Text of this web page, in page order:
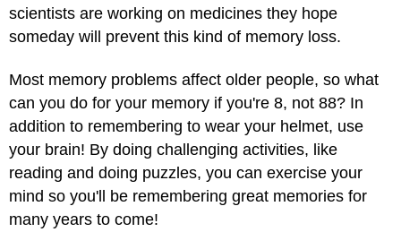
scientists are working on medicines they hope
someday will prevent this kind of memory loss.
Most memory problems affect older people, so what
can you do for your memory if you're 8, not 88? In
addition to remembering to wear your helmet, use
your brain! By doing challenging activities, like
reading and doing puzzles, you can exercise your
mind so you'll be remembering great memories for
many years to come!